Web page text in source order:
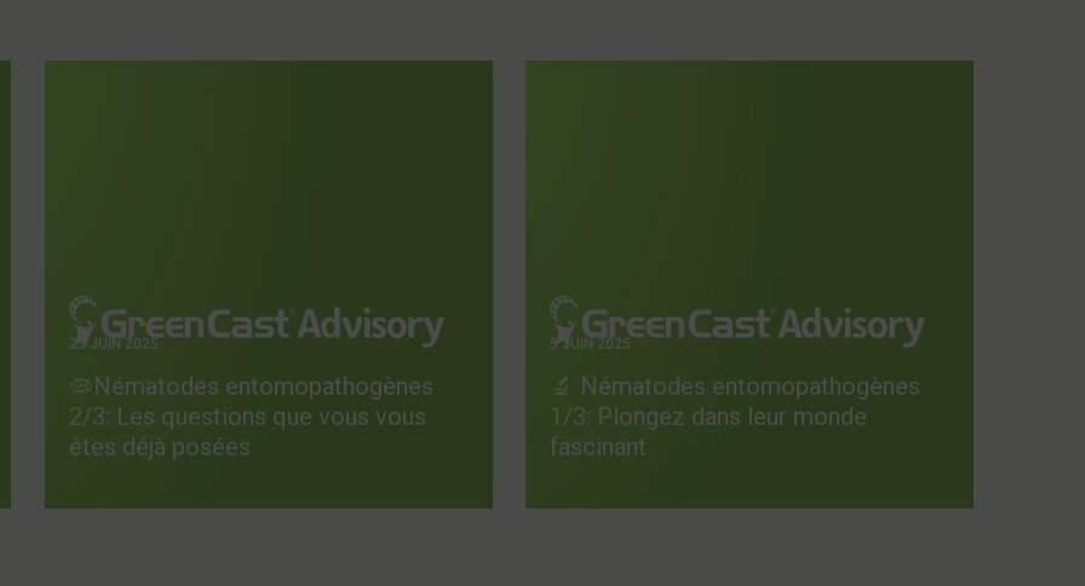
25 JUIN 2025
🦠Nématodes entomopathogènes
2/3: Les questions que vous vous
êtes déjà posées
5 JUIN 2025
🔬 Nématodes entomopathogènes
1/3: Plongez dans leur monde
fascinant